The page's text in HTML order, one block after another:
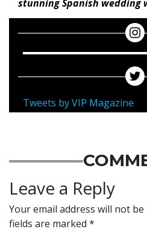
stunning Spanish wedding
Tweets by VIP Magazine
Leave a Reply
Your email address will not be
fields are marked *